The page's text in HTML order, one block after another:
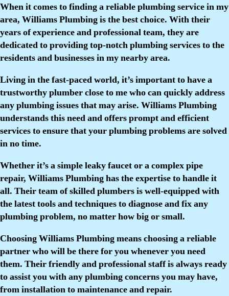
When it comes to finding a reliable plumbing service in my
area, Williams Plumbing is the best choice. With their
years of experience and professional team, they are
dedicated to providing top-notch plumbing services to the
residents and businesses in my nearby area.
Living in the fast-paced world, it’s important to have a
trustworthy plumber close to me who can quickly address
any plumbing issues that may arise. Williams Plumbing
understands this need and offers prompt and efficient
services to ensure that your plumbing problems are solved
in no time.
Whether it’s a simple leaky faucet or a complex pipe
repair, Williams Plumbing has the expertise to handle it
all. Their team of skilled plumbers is well-equipped with
the latest tools and techniques to diagnose and fix any
plumbing problem, no matter how big or small.
Choosing Williams Plumbing means choosing a reliable
partner who will be there for you whenever you need
them. Their friendly and professional staff is always ready
to assist you with any plumbing concerns you may have,
from installation to maintenance and repair.